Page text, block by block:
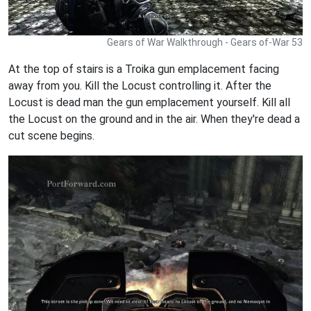
Gears of War Walkthrough - Gears of-War 53
At the top of stairs is a Troika gun emplacement facing
away from you. Kill the Locust controlling it. After the
Locust is dead man the gun emplacement yourself. Kill all
the Locust on the ground and in the air. When they're dead a
cut scene begins.